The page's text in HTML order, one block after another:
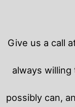
Give us a call
always
possibly can,